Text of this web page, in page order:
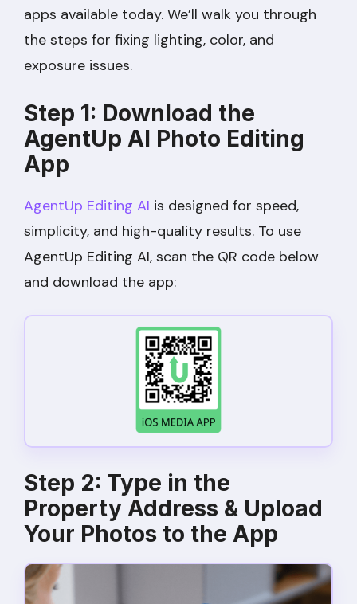
apps available today. We’ll walk you through
the steps for fixing lighting, color, and
exposure issues.
Step 1: Download the
AgentUp AI Photo Editing
App
AgentUp Editing AI is designed for speed,
simplicity, and high-quality results. To use
AgentUp Editing AI, scan the QR code below
and download the app:
Step 2: Type in the
Property Address & Upload
Your Photos to the App